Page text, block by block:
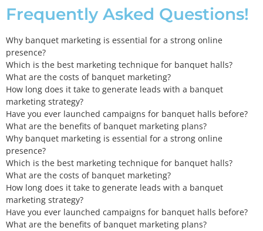
Frequently Asked Questions!
Why banquet marketing is essential for a strong online
presence?
Which is the best marketing technique for banquet halls?
What are the costs of banquet marketing?
How long does it take to generate leads with a banquet
marketing strategy?
Have you ever launched campaigns for banquet halls before?
What are the benefits of banquet marketing plans?
Why banquet marketing is essential for a strong online
presence?
Which is the best marketing technique for banquet halls?
What are the costs of banquet marketing?
How long does it take to generate leads with a banquet
marketing strategy?
Have you ever launched campaigns for banquet halls before?
What are the benefits of banquet marketing plans?